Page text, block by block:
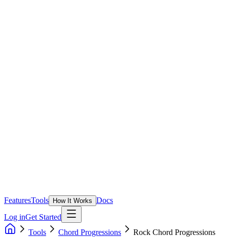
FeaturesTools How It Works Docs
Log inGet Started
Tools
Chord Progressions Rock Chord Progressions